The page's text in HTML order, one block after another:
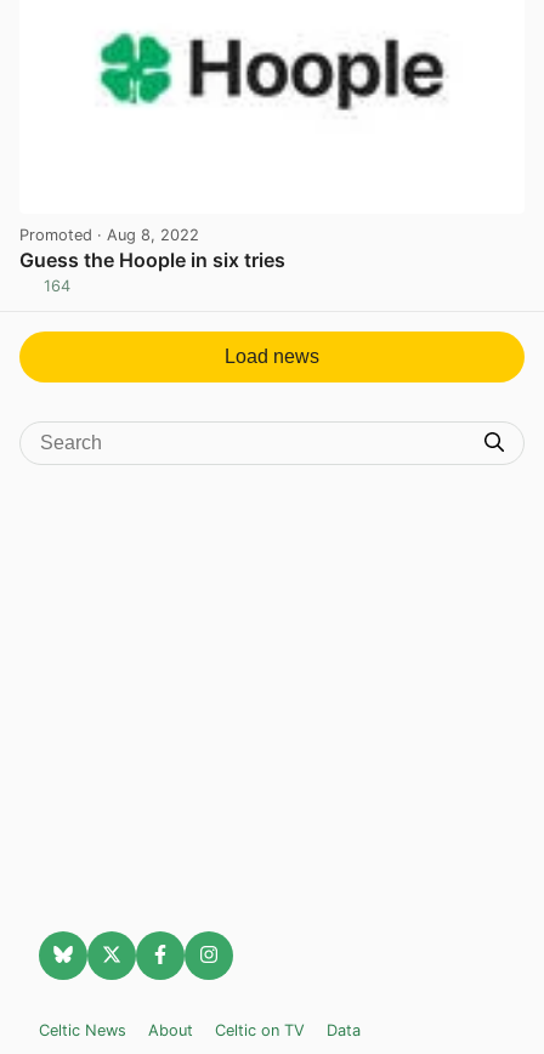
Promoted · Aug 8, 2022
Guess the Hoople in six tries
164
Load news
Celtic News About Celtic on TV Data